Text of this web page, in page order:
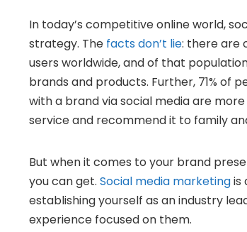
In today’s competitive online world,
strategy. The facts don’t lie: there are
users worldwide, and of that
brands and products. Further, 71% of
with a brand via social media are
service and recommend it to family
But when it comes to your brand
you can get. Social media marketingis
establishing yourself as an industry
experience focused on them.